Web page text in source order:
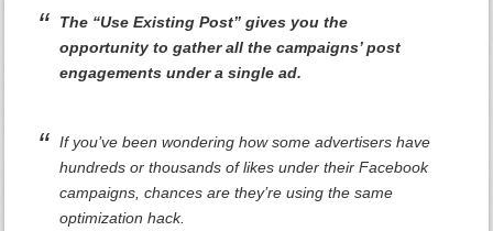
The “Use Existing Post” gives you the
opportunity to gather all the campaigns’ post
engagements under a single ad.
If you’ve been wondering how some advertisers have
hundreds or thousands of likes under their Facebook
campaigns, chances are they’re using the same
optimization hack.